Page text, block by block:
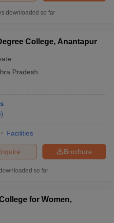
downloaded so far
College, Anantapur
Pradesh
)
Facilities
Brochure
so far
for Women,